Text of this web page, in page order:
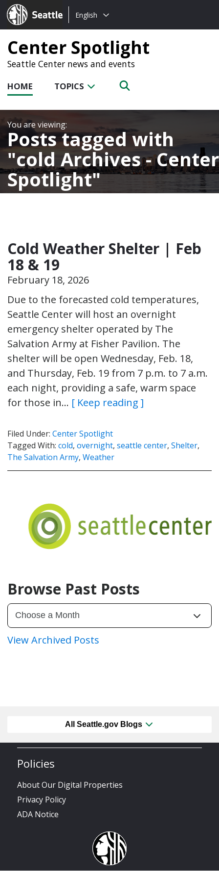
Seattle.gov
Choose
language:
English
Center Spotlight
Seattle Center news and events
HOME TOPICS
Posts tagged with
cold Archives - Center
Spotlight
Cold Weather Shelter | Feb
18 & 19
February 18, 2026
Due to the forecasted cold temperatures,
Seattle Center will host an overnight
emergency shelter operated by The
Salvation Army at Fisher Pavilion. The
shelter will be open Wednesday, Feb. 18,
and Thursday, Feb. 19 from 7 p.m. to 7 a.m.
each night, providing a safe, warm space
for those in… [ Keep reading ]
Filed Under: Center Spotlight
Tagged With: cold, overnight, seattle center, Shelter,
The Salvation Army, Weather
Browse Past Posts
View Archived Posts
All Seattle.gov Blogs
Policies
About Our Digital Properties
Privacy Policy
ADA Notice